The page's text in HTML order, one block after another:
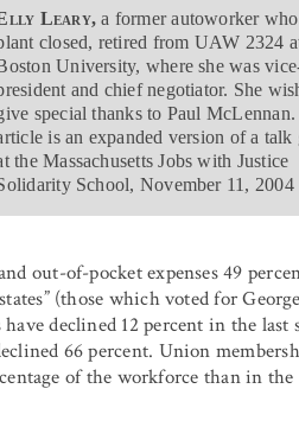
Leary, a former autoworker
closed, retired from UAW 2324
University, where she was
and chief negotiator. She
special thanks to Paul
is an expanded version of a talk
the Massachusetts Jobs with Justice
School, November 11, 2004
out-of-pocket expenses 49
(those which voted for
declined 12 percent in the last
66 percent. Union
of the workforce than in the